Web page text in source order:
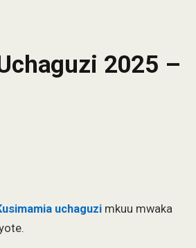
2025 –
uchaguzi mkuu mwaka